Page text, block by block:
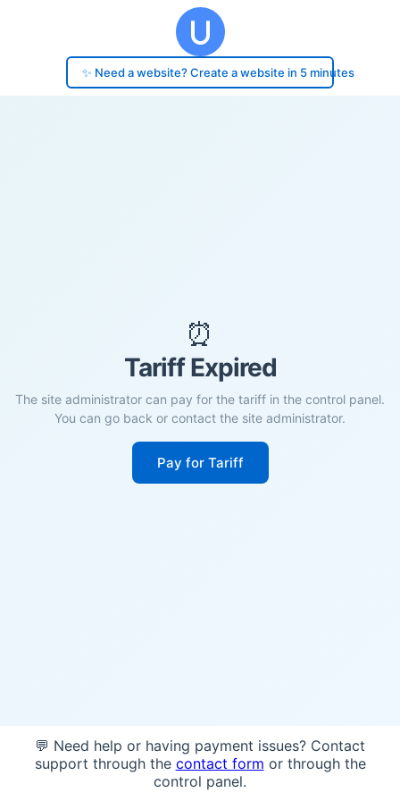
✨ Need a website? Create a website in 5 minutes
⏰
Tariff Expired
The site administrator can pay for the tariff in the control panel.
You can go back or contact the site administrator.
Pay for Tariff
💬 Need help or having payment issues? Contact
support through the contact form or through the
control panel.